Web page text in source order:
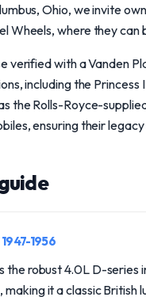
Ohio, we invite
Wheels, where they
verified with a Vanden
including the
the Rolls-Royce-
ensuring their
1947-1956
the robust 4.0L D-
it a classic British